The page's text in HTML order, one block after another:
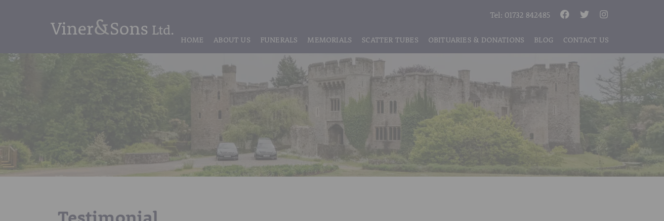
Tel: 01732 842485
HOME ABOUT US
ABOUT US
MEET THE TEAM
HISTORY OF VINER & SONS
DISCLOSURE OF INTERESTS
FUNERALS
REGISTRATION
IF THE CORONER IS INVOLVED
FUNERAL SERVICES & ARRANGEMENTS
UNATTENDED CREMATION – £1,999
SIMPLE FAREWELL CREMATION SERVICE
CLASSIC FUNERAL SERVICE (MOST POPULAR)
MEMORIALS
LIVE STREAMING & DIGITAL MEMORIES
HEADSTONE MAINTENANCE
HEADSTONES & MEMORIALS
MEMORIAL ART
MEMORIAL BRACELETS
MEMORIAL CUFFLINKS
SCATTER TUBES OBITUARIES & DONATIONS BLOG CONTACT US